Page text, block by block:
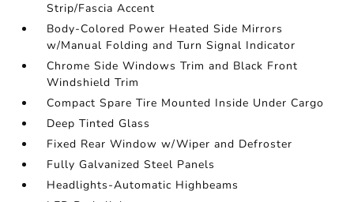
Strip/Fascia Accent
Body-Colored Power Heated Side Mirrors
w/Manual Folding and Turn Signal Indicator
Chrome Side Windows Trim and Black Front
Windshield Trim
Compact Spare Tire Mounted Inside Under Cargo
Deep Tinted Glass
Fixed Rear Window w/Wiper and Defroster
Fully Galvanized Steel Panels
Headlights-Automatic Highbeams